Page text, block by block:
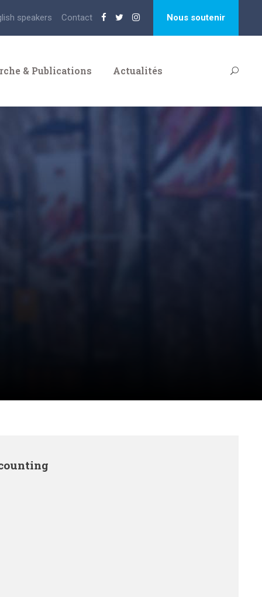
speakers Contact Nous soutenir
& Publications Actualités